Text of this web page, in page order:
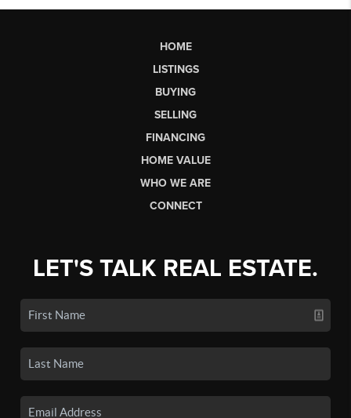
HOME
LISTINGS
BUYING
SELLING
FINANCING
HOME VALUE
WHO WE ARE
CONNECT
LET'S TALK REAL ESTATE.